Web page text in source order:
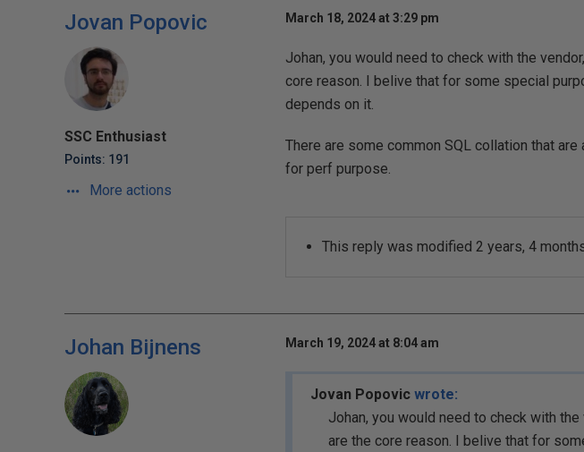
Jovan Popovic
SSC Enthusiast
Points: 191
More actions
March 18, 2024 at 3:29 pm
Johan, you would need to check with the
core reason. I belive that for some special
depends on it.
There are some common SQL collation that
for perf purpose.
This reply was modified 2 years, 4
Johan Bijnens March 19, 2024 at 8:04 am
Jovan Popovic wrote:
Johan, you would need to check with
are the core reason. I belive that for